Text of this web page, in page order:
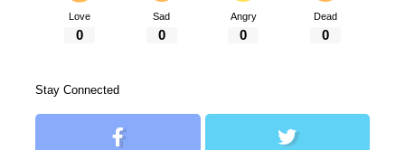
Love
0
Sad
0
Angry
0
Dead
0
Stay Connected